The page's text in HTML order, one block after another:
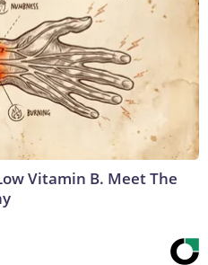
Vitamin B. Meet The